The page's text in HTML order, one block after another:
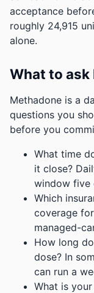
acceptance
roughly 24,915
alone.
What to ask
Methadone is a
questions you
before you
What time
it close?
window five
Which
coverage
managed-
How long
dose? In
can run a
What is